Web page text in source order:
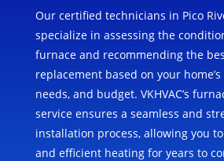
Our certified technicians in Pico
specialize in assessing the
furnace and recommending the
replacement based on your
needs, and budget. VKHVAC’s
service ensures a seamless and
installation process, allowing you
and efficient heating for years to